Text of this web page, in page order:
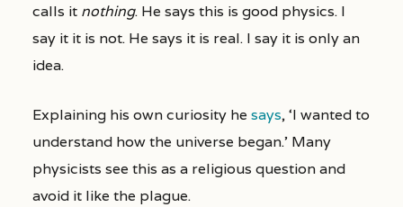
calls it nothing. He says this is good physics. I
say it it is not. He says it is real. I say it is only an
idea.
Explaining his own curiosity he says, ‘I wanted to
understand how the universe began.’ Many
physicists see this as a religious question and
avoid it like the plague.